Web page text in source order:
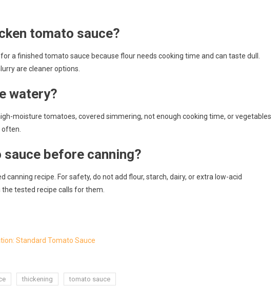
tomato sauce?
a finished tomato sauce because flour needs cooking time and can taste dull.
are cleaner options.
watery?
moisture tomatoes, covered simmering, not enough cooking time, or vegetables
before canning?
canning recipe. For safety, do not add flour, starch, dairy, or extra low-acid
tested recipe calls for them.
Standard Tomato Sauce
thickening tomato sauce